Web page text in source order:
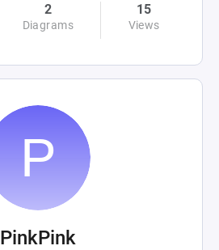
2
Diagrams
15
Views
PinkPink